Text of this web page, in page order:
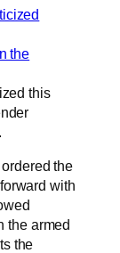
this
the
with
the armed
the